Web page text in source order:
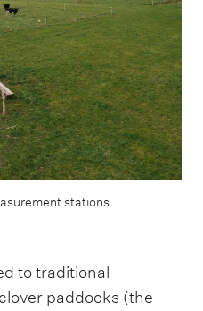
stations.
to traditional
paddocks (the